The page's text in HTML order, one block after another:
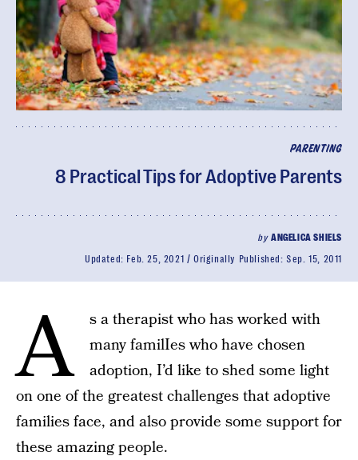
PARENTING
8 Practical Tips for Adoptive Parents
by ANGELICA SHIELS
Updated: Feb. 25, 2021 Originally Published:Sep. 15, 2011
A
s a therapist who has worked with
many familIes who have chosen
adoption, I’d like to shed some light
on one of the greatest challenges that adoptive
families face, and also provide some support for
these amazing people.